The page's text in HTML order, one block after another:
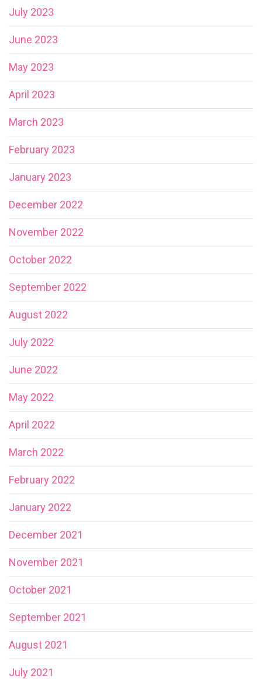
July 2023
June 2023
May 2023
April 2023
March 2023
February 2023
January 2023
December 2022
November 2022
October 2022
September 2022
August 2022
July 2022
June 2022
May 2022
April 2022
March 2022
February 2022
January 2022
December 2021
November 2021
October 2021
September 2021
August 2021
July 2021